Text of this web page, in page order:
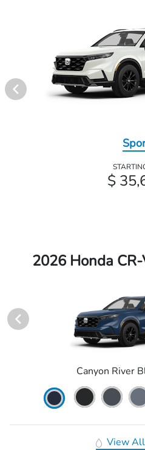
$
2026 Honda
Canyon River
View